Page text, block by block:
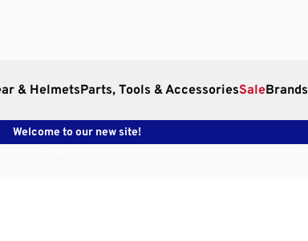
& HelmetsParts, Tools & AccessoriesSaleBrands
Welcome to our new site!